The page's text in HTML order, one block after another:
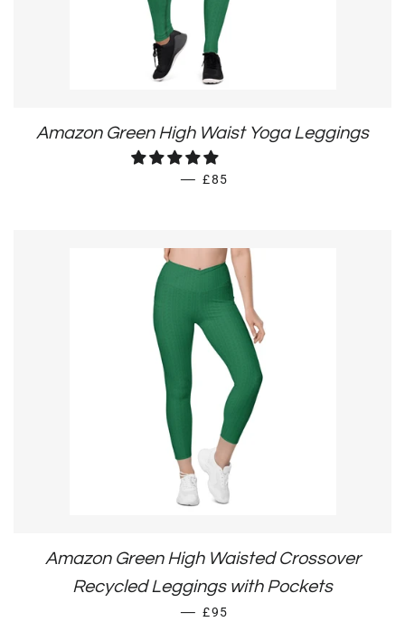
Amazon Green High Waist Yoga Leggings
— REGULAR PRICE
£85
Amazon Green High Waisted Crossover
Recycled Leggings with Pockets
— REGULAR PRICE
£95